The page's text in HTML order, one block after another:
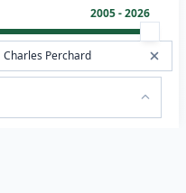
2005 - 2026